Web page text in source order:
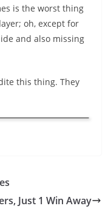
is the worst thing
oh, except for
and also missing
this thing. They
Just 1 Win Away